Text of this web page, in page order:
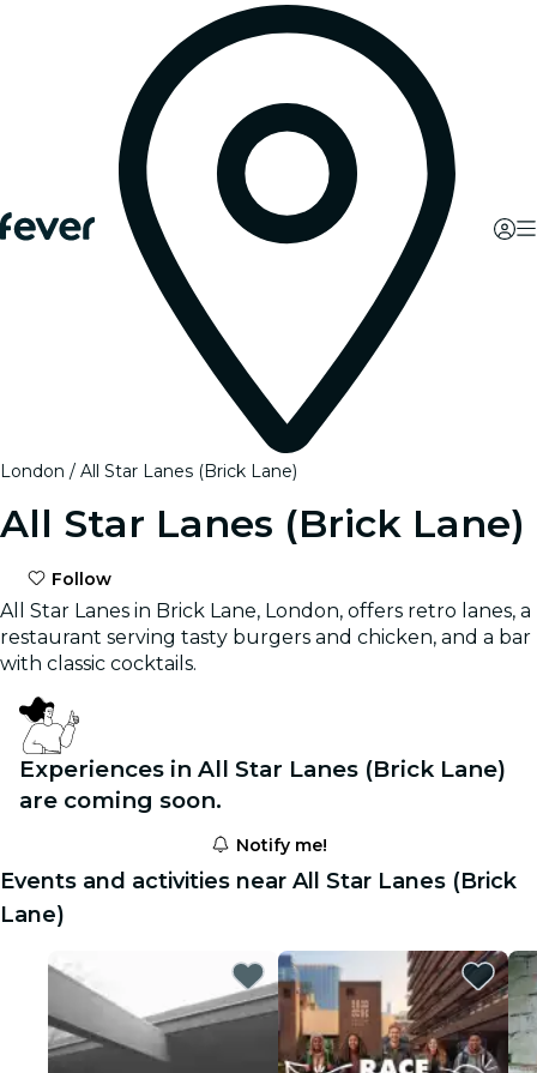
London All Star Lanes (Brick Lane)
All Star Lanes (Brick Lane)
Follow
All Star Lanes in Brick Lane, London, offers retro lanes, a
restaurant serving tasty burgers and chicken, and a bar
with classic cocktails.
Experiences in All Star Lanes (Brick Lane)
are coming soon.
Notify me!
Events and activities near All Star Lanes (Brick
Lane)